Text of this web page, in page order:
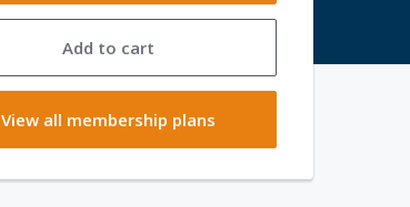
Add to cart
View all membership plans